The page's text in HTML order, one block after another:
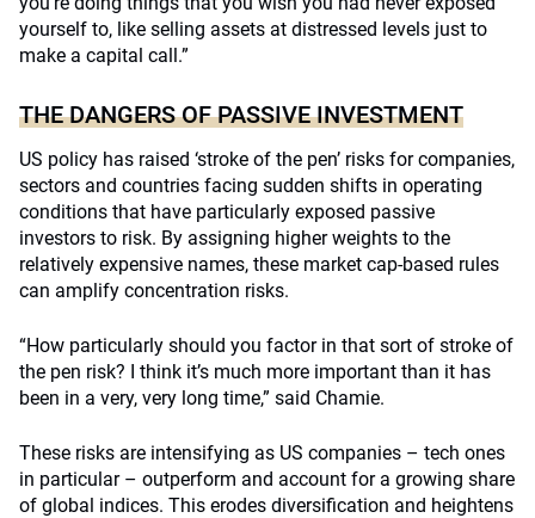
yourself to, like selling assets at distressed levels just to
make a capital call.”
THE DANGERS OF PASSIVE INVESTMENT
US policy has raised ‘stroke of the pen’ risks for companies,
sectors and countries facing sudden shifts in operating
conditions that have particularly exposed passive
investors to risk. By assigning higher weights to the
relatively expensive names, these market cap-based rules
can amplify concentration risks.
“How particularly should you factor in that sort of stroke of
the pen risk? I think it’s much more important than it has
been in a very, very long time,” said Chamie.
These risks are intensifying as US companies – tech ones
in particular – outperform and account for a growing share
of global indices. This erodes diversification and heightens